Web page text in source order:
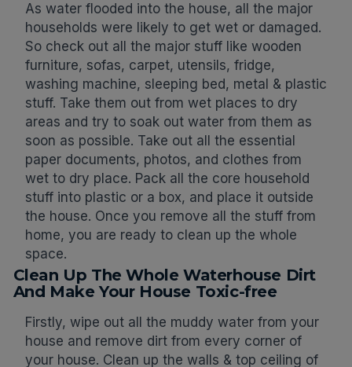
As water flooded into the house, all the major
households were likely to get wet or damaged.
So check out all the major stuff like wooden
furniture, sofas, carpet, utensils, fridge,
washing machine, sleeping bed, metal & plastic
stuff. Take them out from wet places to dry
areas and try to soak out water from them as
soon as possible. Take out all the essential
paper documents, photos, and clothes from
wet to dry place. Pack all the core household
stuff into plastic or a box, and place it outside
the house. Once you remove all the stuff from
home, you are ready to clean up the whole
space.
Clean Up The Whole Waterhouse Dirt
And Make Your House Toxic-free
Firstly, wipe out all the muddy water from your
house and remove dirt from every corner of
your house. Clean up the walls & top ceiling of